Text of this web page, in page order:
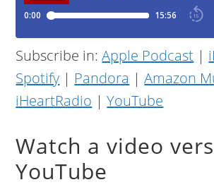
Subscribe in:Apple Podcast |
Spotify | Pandora |Amazon
iHeartRadio |YouTube
Watch a video
YouTube